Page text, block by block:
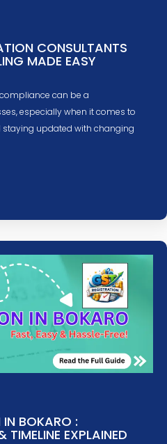
CONSULTANTS
MADE EASY
can be a
especially when it comes to
staying updated with changing
BOKARO :
TIMELINE EXPLAINED